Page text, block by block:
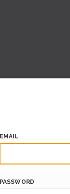
EMAIL
PASSWORD